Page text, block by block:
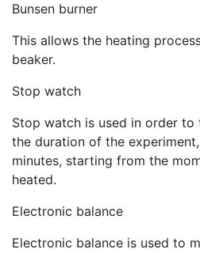
Bunsen burner
This allows the heating
beaker.
Stop watch
Stop watch is used in order
the duration of the
minutes, starting from the
heated.
Electronic balance
Electronic balance is used to